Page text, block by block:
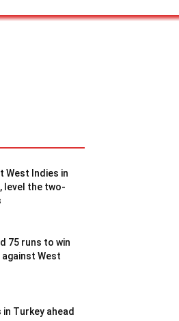
West Indies in
level the two-
75 runs to win
West
Turkey ahead